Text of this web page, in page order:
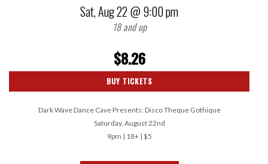
Sat,Aug 22@ 9:00 pm
18 and up
$8.26
BUY TICKETS
Dark Wave Dance Cave Presents: Disco Theque Gothique
Saturday, August 22nd
9pm | 18+ | $5